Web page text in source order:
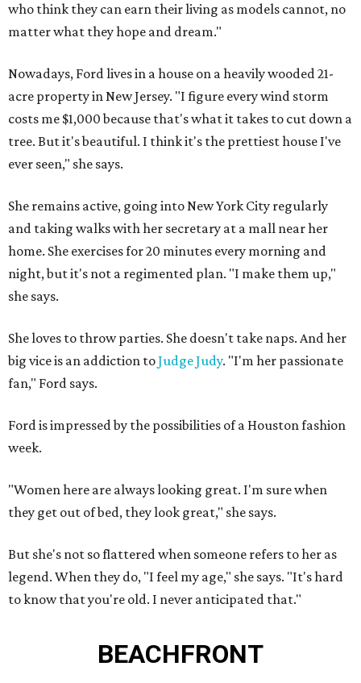
who think they can earn their living as models cannot, no
matter what they hope and dream."
Nowadays, Ford lives in a house on a heavily wooded 21-
acre property in New Jersey. "I figure every wind storm
costs me $1,000 because that's what it takes to cut down a
tree. But it's beautiful. I think it's the prettiest house I've
ever seen," she says.
She remains active, going into New York City regularly
and taking walks with her secretary at a mall near her
home. She exercises for 20 minutes every morning and
night, but it's not a regimented plan. "I make them up,"
she says.
She loves to throw parties. She doesn't take naps. And her
big vice is an addiction toJudge Judy. "I'm her passionate
fan," Ford says.
Ford is impressed by the possibilities of a Houston fashion
week.
"Women here are always looking great. I'm sure when
they get out of bed, they look great," she says.
But she's not so flattered when someone refers to her as
legend. When they do, "I feel my age," she says. "It's hard
to know that you're old. I never anticipated that."
BEACHFRONT